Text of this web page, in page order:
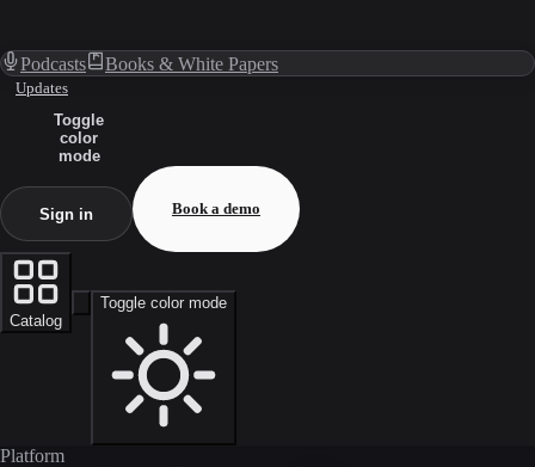
Podcasts Books & White Papers
Updates
Toggle
color
mode
Sign in Book a demo
Catalog
Toggle color mode
Platform